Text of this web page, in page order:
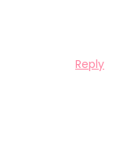
Reply